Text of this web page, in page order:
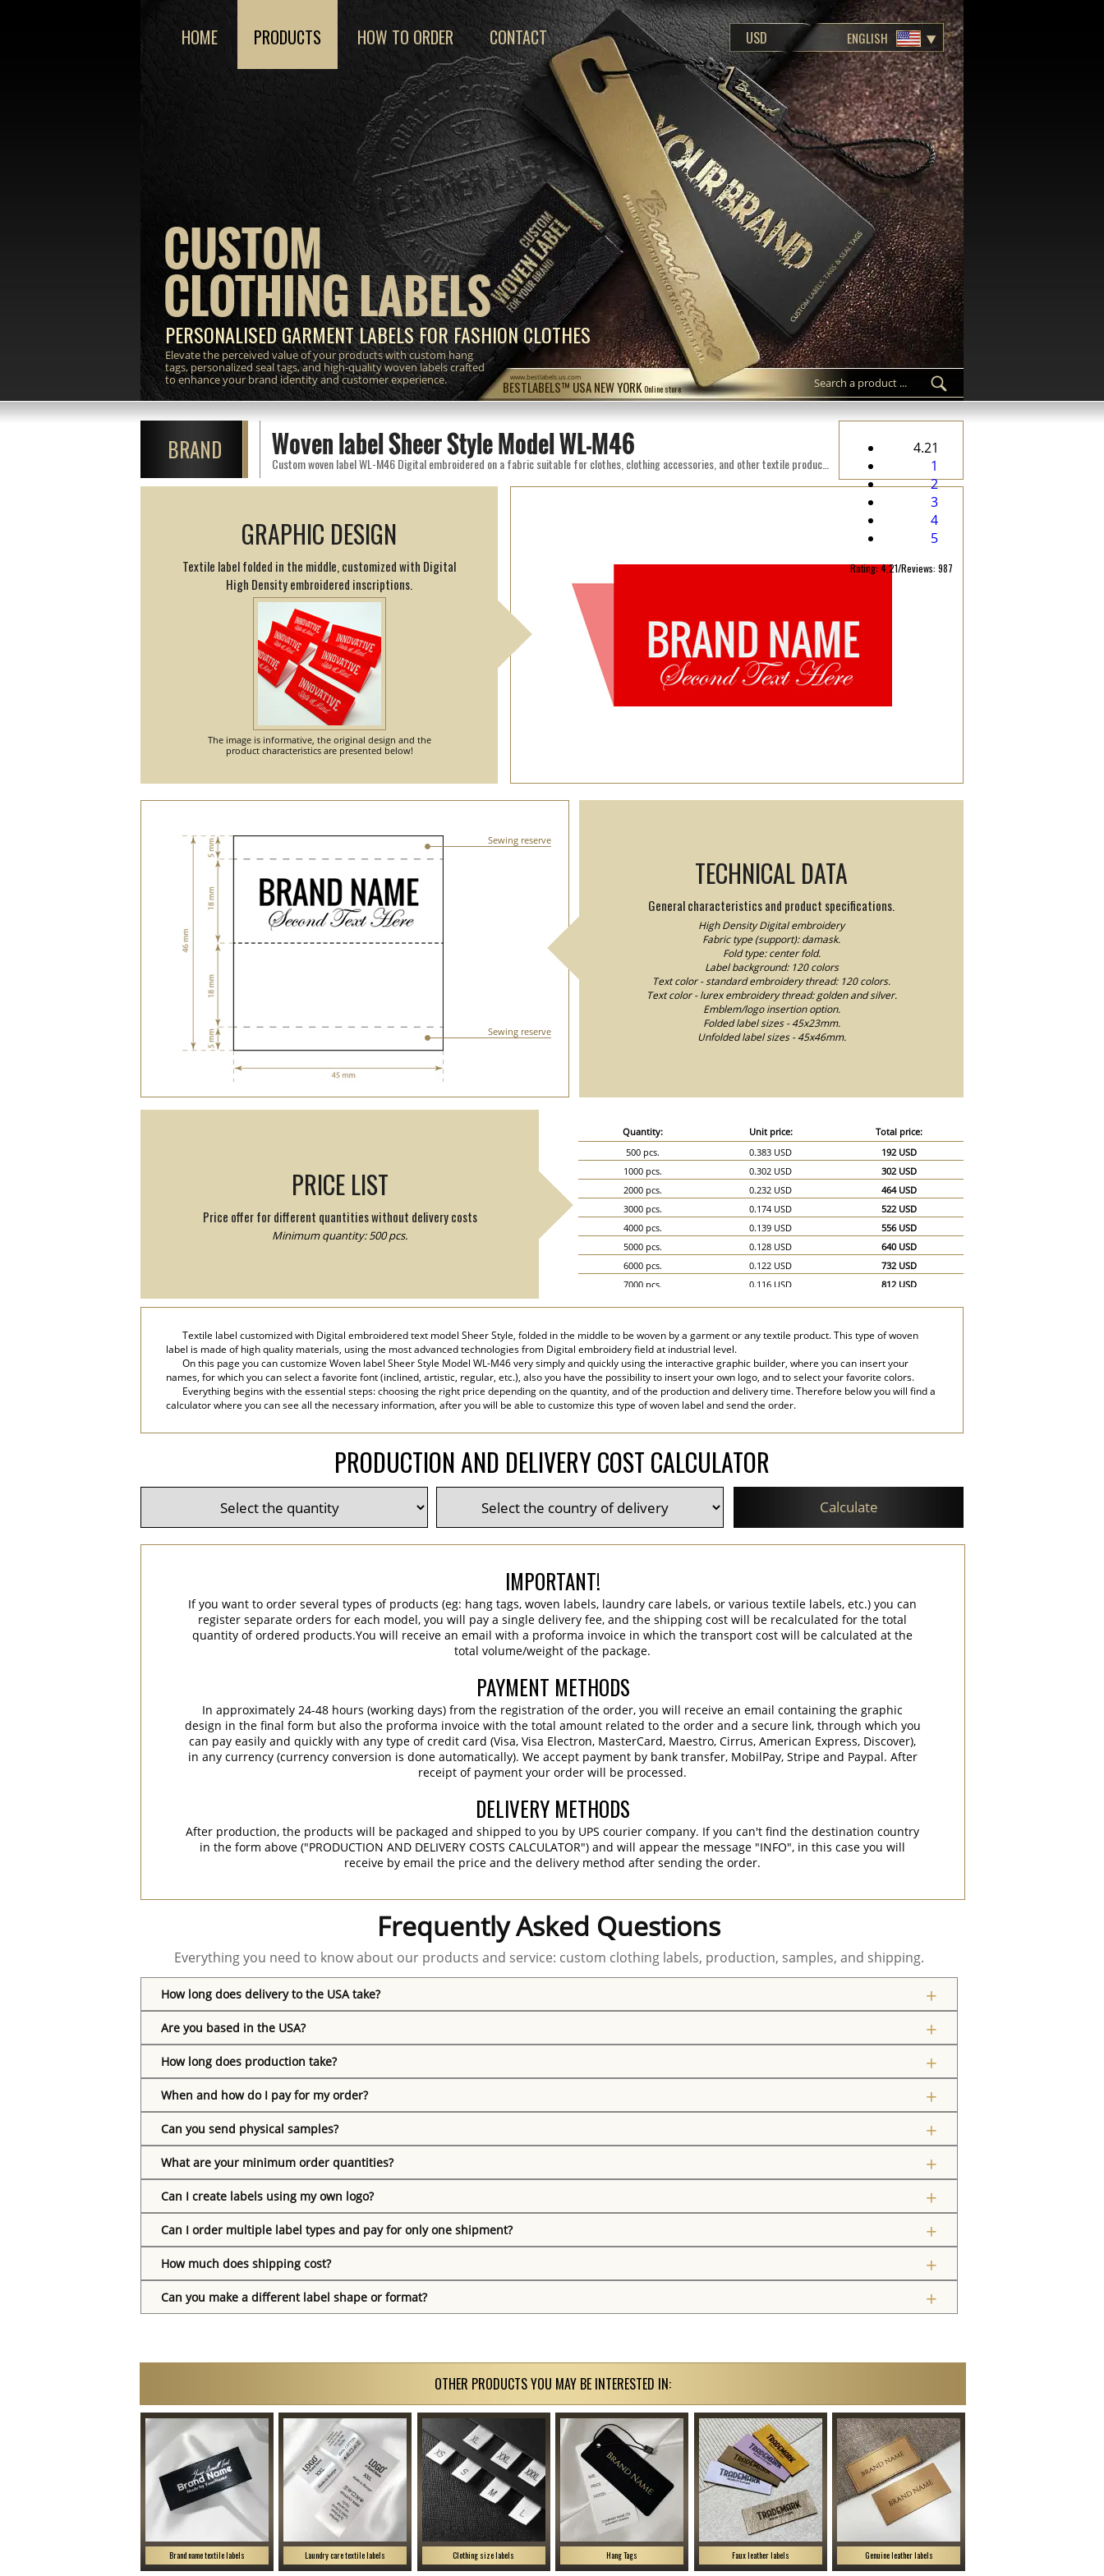
BESTLABELS™ USA NEW YORK Online store
www.bestlabels.us.com
CUSTOM
CLOTHING LABELS
PERSONALISED GARMENT LABELS FOR FASHION CLOTHES
Elevate the perceived value of your products with custom hang
tags, personalized seal tags, and high-quality woven labels crafted
to enhance your brand identity and customer experience.
HOME PRODUCTS HOW TO ORDER CONTACT ENGLISH
BRAND Woven label Sheer Style Model WL-M46
4.21
1
2
3
4
5
Rating: 4.21/Reviews: 987
GRAPHIC DESIGN
Textile label folded in the middle, customized with Digital
High Density embroidered inscriptions.
The image is informative, the original design and the
product characteristics are presented below!
TECHNICAL DATA
General characteristics and product specifications.
High Density Digital embroidery
Fabric type (support): damask.
Fold type: center fold.
Label background: 120 colors
Text color - standard embroidery thread: 120 colors.
Text color - lurex embroidery thread: golden and silver.
Emblem/logo insertion option.
Folded label sizes - 45x23mm.
Unfolded label sizes - 45x46mm.
Sewing reserve
Sewing reserve
PRICE LIST
Price offer for different quantities without delivery costs
Minimum quantity: 500 pcs.
Quantity: Unit price:
Total price:
500 pcs.
0.383 USD
192 USD
1000 pcs.
0.302 USD
302 USD
2000 pcs.
0.232 USD
464 USD
3000 pcs.
0.174 USD
522 USD
4000 pcs.
0.139 USD
556 USD
5000 pcs.
0.128 USD
640 USD
6000 pcs.
0.122 USD
732 USD
7000 pcs.
0.116 USD
812 USD
10000 pcs.
0.099 USD
990 USD
15000 pcs.
0.07 USD
1,050 USD
20000 pcs.
0.058 USD 1,160 USD
Textile label customized with Digital embroidered text model Sheer Style, folded in the middle to be woven by a garment or any textile product. This type of woven
label is made of high quality materials, using the most advanced technologies from Digital embroidery field at industrial level.
On this page you can customize Woven label Sheer Style Model WL-M46 very simply and quickly using the interactive graphic builder, where you can insert your
names, for which you can select a favorite font (inclined, artistic, regular, etc.), also you have the possibility to insert your own logo, and to select your favorite colors.
Everything begins with the essential steps: choosing the right price depending on the quantity, and of the production and delivery time. Therefore below you will find a
calculator where you can see all the necessary information, after you will be able to customize this type of woven label and send the order.
PRODUCTION AND DELIVERY COST CALCULATOR
Calculate
IMPORTANT!
If you want to order several types of products (eg: hang tags, woven labels, laundry care labels, or various textile labels, etc.) you can
register separate orders for each model, you will pay a single delivery fee, and the shipping cost will be recalculated for the total
quantity of ordered products.You will receive an email with a proforma invoice in which the transport cost will be calculated at the
total volume/weight of the package.
PAYMENT METHODS
In approximately 24-48 hours (working days) from the registration of the order, you will receive an email containing the graphic
design in the final form but also the proforma invoice with the total amount related to the order and a secure link, through which you
can pay easily and quickly with any type of credit card (Visa, Visa Electron, MasterCard, Maestro, Cirrus, American Express, Discover),
in any currency (currency conversion is done automatically). We accept payment by bank transfer, MobilPay, Stripe and Paypal. After
receipt of payment your order will be processed.
DELIVERY METHODS
After production, the products will be packaged and shipped to you by UPS courier company. If you can't find the destination country
in the form above ("PRODUCTION AND DELIVERY COSTS CALCULATOR") and will appear the message "INFO", in this case you will
receive by email the price and the delivery method after sending the order.
Frequently Asked Questions
Everything you need to know about our products and service: custom clothing labels, production, samples, and shipping.
How long does delivery to the USA take?
Are you based in the USA?
How long does production take?
When and how do I pay for my order?
Can you send physical samples?
What are your minimum order quantities?
Can I create labels using my own logo?
Can I order multiple label types and pay for only one shipment?
How much does shipping cost?
Can you make a different label shape or format?
OTHER PRODUCTS YOU MAY BE INTERESTED IN:
Brand name textile labels Laundry care textile labels Clothing size labels Hang Tags Faux leather labels Genuine leather labels